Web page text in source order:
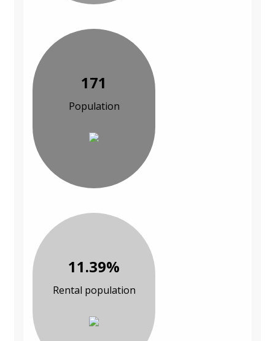
171
Population
11.39%
Rental population